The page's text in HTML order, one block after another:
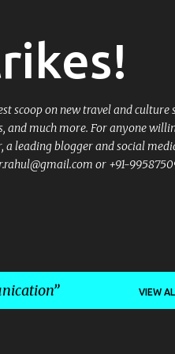
scoop on new travel and culture
and much more. For anyone
a leading blogger and social
or +91-
VIEW